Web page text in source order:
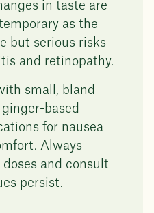
in taste are
as the
but serious risks
and retinopathy.
small, bland
based
for nausea
Always
and consult
persist.